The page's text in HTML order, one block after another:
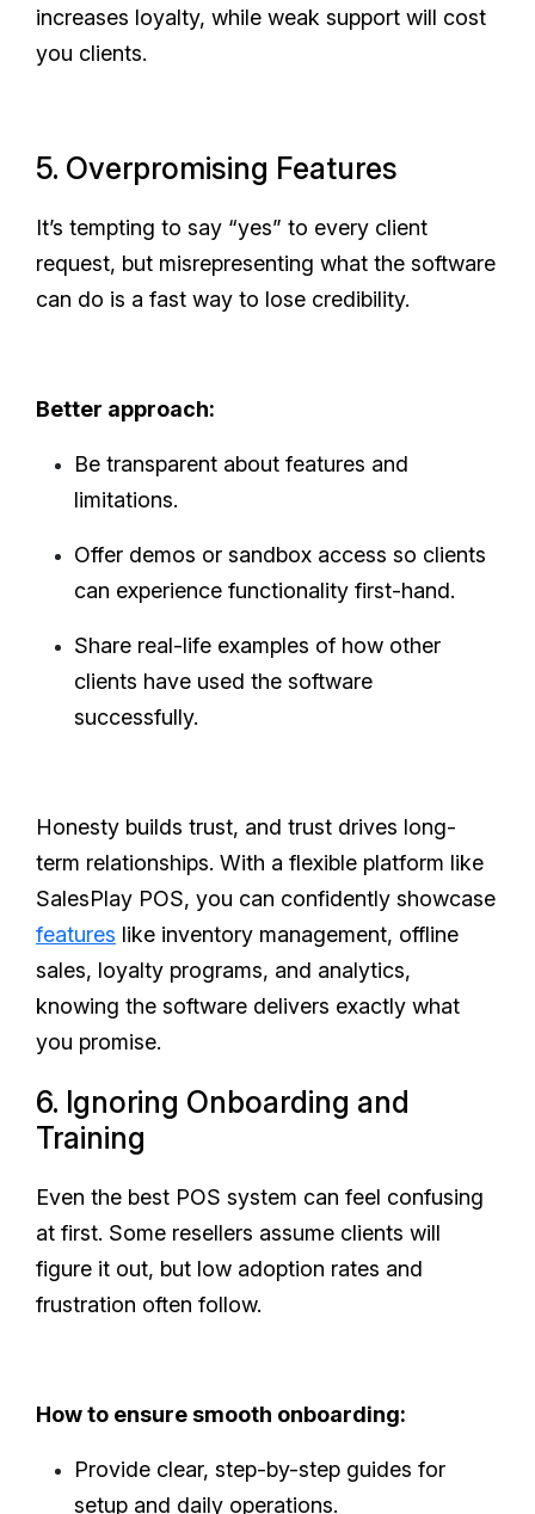
increases loyalty, while weak support will cost
you clients.
5. Overpromising Features
It’s tempting to say “yes” to every client
request, but misrepresenting what the software
can do is a fast way to lose credibility.
Better approach:
Be transparent about features and
limitations.
Offer demos or sandbox access so clients
can experience functionality first-hand.
Share real-life examples of how other
clients have used the software
successfully.
Honesty builds trust, and trust drives long-
term relationships. With a flexible platform like
SalesPlay POS, you can confidently showcase
features like inventory management, offline
sales, loyalty programs, and analytics,
knowing the software delivers exactly what
you promise.
6. Ignoring Onboarding and
Training
Even the best POS system can feel confusing
at first. Some resellers assume clients will
figure it out, but low adoption rates and
frustration often follow.
How to ensure smooth onboarding:
Provide clear, step-by-step guides for
setup and daily operations.